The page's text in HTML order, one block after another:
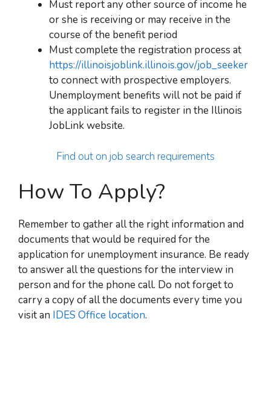
Must report any other source of income he
or she is receiving or may receive in the
course of the benefit period
Must complete the registration process at
https://illinoisjoblink.illinois.gov/job_seeker
to connect with prospective employers.
Unemployment benefits will not be paid if
the applicant fails to register in the Illinois
JobLink website.
Find out on job search requirements
How To Apply?
Remember to gather all the right information and
documents that would be required for the
application for unemployment insurance. Be ready
to answer all the questions for the interview in
person and for the phone call. Do not forget to
carry a copy of all the documents every time you
visit an IDES Office location.